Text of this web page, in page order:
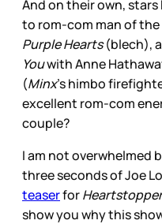
And on their own,
to rom-com man of
Purple Hearts(blech),
Youwith Anne
(Minx’s himbo
excellent rom-com
couple?
I am not overwhelmed
three seconds of Joe
teaserforHeartstopper
show you why this